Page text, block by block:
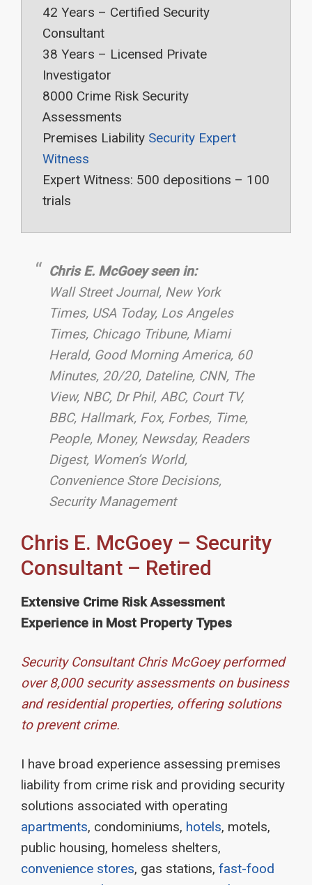
42 Years – Certified Security
Consultant
38 Years – Licensed Private
Investigator
8000 Crime Risk Security
Assessments
Premises Liability Security Expert
Witness
Expert Witness: 500 depositions – 100
trials
Chris E. McGoey seen in:
Wall Street Journal, New York
Times, USA Today, Los Angeles
Times, Chicago Tribune, Miami
Herald, Good Morning America, 60
Minutes, 20/20, Dateline, CNN, The
View, NBC, Dr Phil, ABC, Court TV,
BBC, Hallmark, Fox, Forbes, Time,
People, Money, Newsday, Readers
Digest, Women’s World,
Convenience Store Decisions,
Security Management
Chris E. McGoey – Security
Consultant – Retired
Extensive Crime Risk Assessment
Experience in Most Property Types
Security Consultant Chris McGoey performed
over 8,000 security assessments on business
and residential properties, offering solutions
to prevent crime.
I have broad experience assessing premises
liability from crime risk and providing security
solutions associated with operating
apartments, condominiums, hotels, motels,
public housing, homeless shelters,
convenience stores, gas stations, fast-food